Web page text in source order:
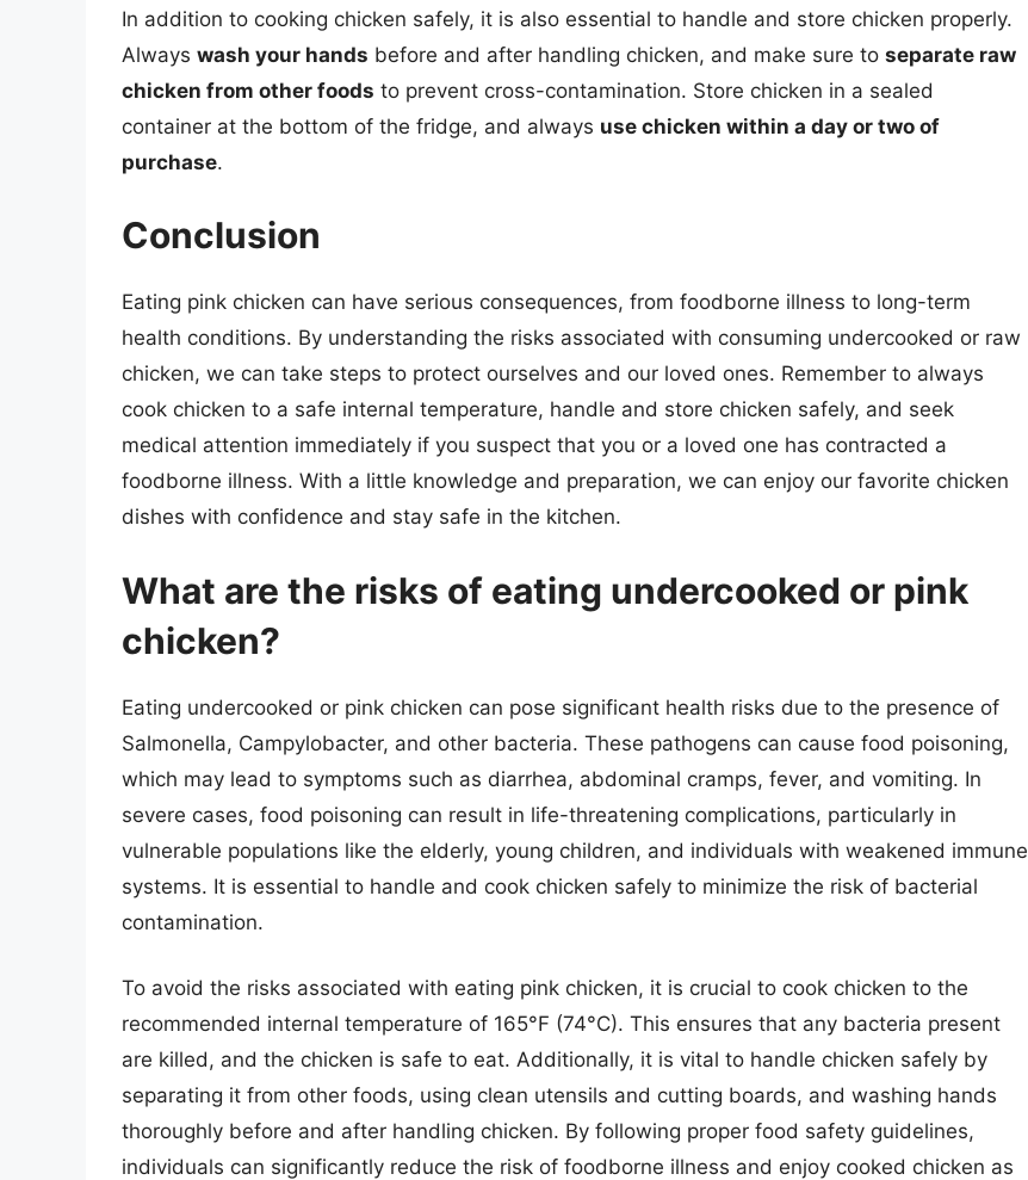
In addition to cooking chicken safely, it is also essential to handle and store chicken properly.
Always wash your hands before and after handling chicken, and make sure to separate raw
chicken from other foods to prevent cross-contamination. Store chicken in a sealed
container at the bottom of the fridge, and always use chicken within a day or two of
purchase.
Conclusion
Eating pink chicken can have serious consequences, from foodborne illness to long-term
health conditions. By understanding the risks associated with consuming undercooked or raw
chicken, we can take steps to protect ourselves and our loved ones. Remember to always
cook chicken to a safe internal temperature, handle and store chicken safely, and seek
medical attention immediately if you suspect that you or a loved one has contracted a
foodborne illness. With a little knowledge and preparation, we can enjoy our favorite chicken
dishes with confidence and stay safe in the kitchen.
What are the risks of eating undercooked or pink
chicken?
Eating undercooked or pink chicken can pose significant health risks due to the presence of
Salmonella, Campylobacter, and other bacteria. These pathogens can cause food poisoning,
which may lead to symptoms such as diarrhea, abdominal cramps, fever, and vomiting. In
severe cases, food poisoning can result in life-threatening complications, particularly in
vulnerable populations like the elderly, young children, and individuals with weakened immune
systems. It is essential to handle and cook chicken safely to minimize the risk of bacterial
contamination.
To avoid the risks associated with eating pink chicken, it is crucial to cook chicken to the
recommended internal temperature of 165°F (74°C). This ensures that any bacteria present
are killed, and the chicken is safe to eat. Additionally, it is vital to handle chicken safely by
separating it from other foods, using clean utensils and cutting boards, and washing hands
thoroughly before and after handling chicken. By following proper food safety guidelines,
individuals can significantly reduce the risk of foodborne illness and enjoy cooked chicken as